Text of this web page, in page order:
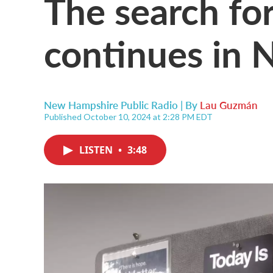
continues in
New Hampshire Public Radio | By Lau Guzmán
Published October 10, 2024 at 2:28 PM EDT
LISTEN • 3:48